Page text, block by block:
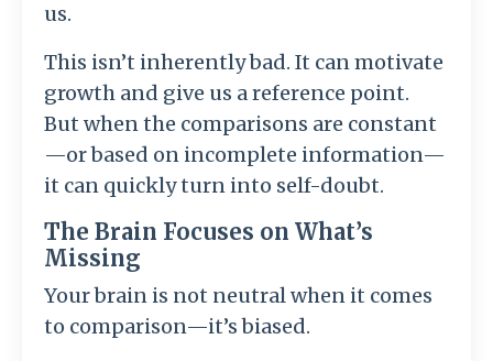
us.
This isn’t inherently bad. It can motivate
growth and give us a reference point.
But when the comparisons are constant
—or based on incomplete information—
it can quickly turn into self-doubt.
The Brain Focuses on What’s
Missing
Your brain is not neutral when it comes
to comparison—it’s biased.